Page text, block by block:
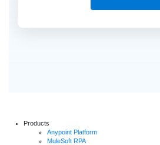
Products
Anypoint Platform
MuleSoft RPA